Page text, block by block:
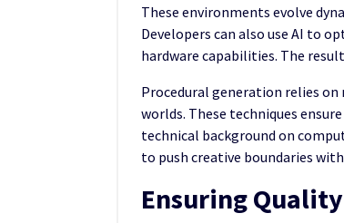
These environments evolve
Developers can also use AI to
hardware capabilities. The
Procedural generation relies
worlds. These techniques
technical background on
to push creative boundaries
Ensuring